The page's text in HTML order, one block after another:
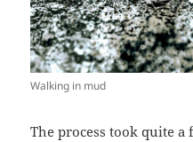
Walking in mud
The process took quite